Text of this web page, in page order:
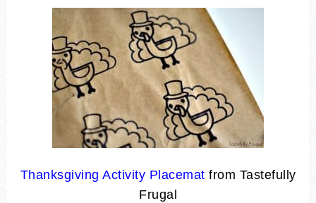
Thanksgiving Activity Placemat from Tastefully
Frugal